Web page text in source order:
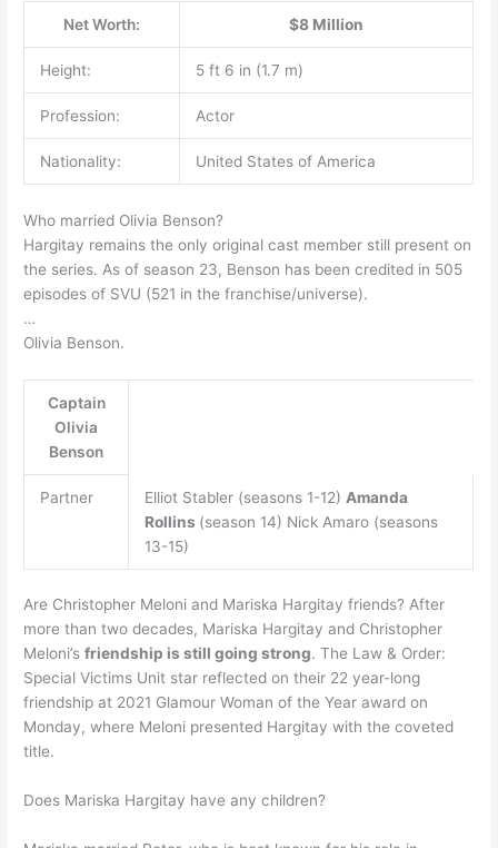
Net Worth: $8 Million
Height: 5 ft 6 in (1.7 m)
Profession: Actor
Nationality: United States of America
Who married Olivia Benson?
Hargitay remains the only original cast member still present on
the series. As of season 23, Benson has been credited in 505
episodes of SVU (521 in the franchise/universe).
…
Olivia Benson.
Captain
Olivia
Benson
Partner Elliot Stabler (seasons 1-12) Amanda
Rollins (season 14) Nick Amaro (seasons
13-15)
Are Christopher Meloni and Mariska Hargitay friends? After
more than two decades, Mariska Hargitay and Christopher
Meloni’sfriendship is still going strong. The Law & Order:
Special Victims Unit star reflected on their 22 year-long
friendship at 2021 Glamour Woman of the Year award on
Monday, where Meloni presented Hargitay with the coveted
title.
Does Mariska Hargitay have any children?